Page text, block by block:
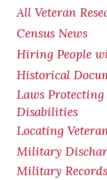
All Veteran
Census News
Hiring People
Historical
Laws
Disabilities
Locating
Military
Military